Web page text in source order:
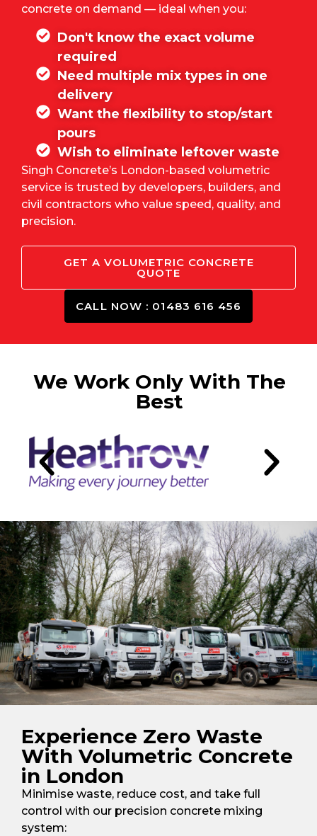
concrete on demand — ideal when you:
Don't know the exact volume
required
Need multiple mix types in one
delivery
Want the flexibility to stop/start
pours
Wish to eliminate leftover waste
Singh Concrete’s London-based volumetric
service is trusted by developers, builders, and
civil contractors who value speed, quality, and
precision.
GET A VOLUMETRIC CONCRETE
QUOTE
CALL NOW : 01483 616 456
We Work Only With The
Best
Experience Zero Waste
With Volumetric Concrete
in London
Minimise waste, reduce cost, and take full
control with our precision concrete mixing
system: